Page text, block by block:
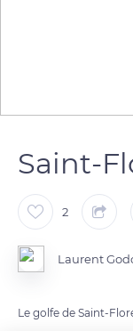
Saint-
2
Laurent
Le golfe de Saint-